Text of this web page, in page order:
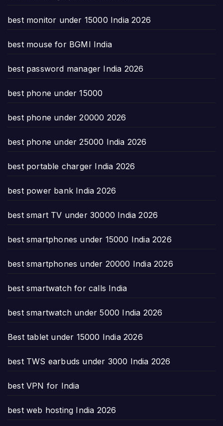
best monitor under 15000 India 2026
best mouse for BGMI India
best password manager India 2026
best phone under 15000
best phone under 20000 2026
best phone under 25000 India 2026
best portable charger India 2026
best power bank India 2026
best smart TV under 30000 India 2026
best smartphones under 15000 India 2026
best smartphones under 20000 India 2026
best smartwatch for calls India
best smartwatch under 5000 India 2026
Best tablet under 15000 India 2026
best TWS earbuds under 3000 India 2026
best VPN for India
best web hosting India 2026